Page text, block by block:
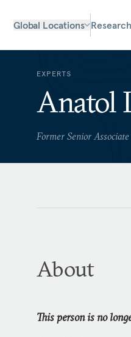
Global Locations
EXPERTS
Anatol
Former Senior Associate
About
This person is no